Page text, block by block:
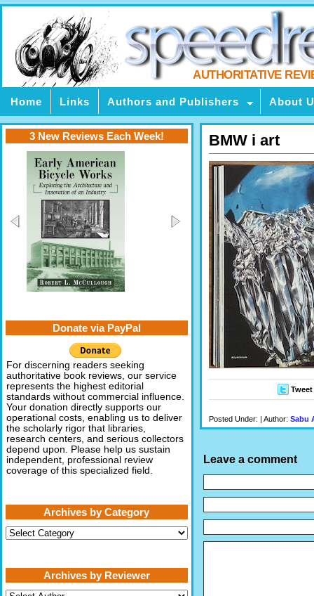
AUTHORITATIVE
Home Links Authors and Publishers About
BMW i art
Tweet
Posted Under: | Author: Sabu
Leave a comment
3 New Reviews Each Week!
Donate via PayPal
For discerning readers seeking
authoritative book reviews, our service
represents the highest editorial
standards without commercial influence.
Your donation directly supports our
operational costs, enabling us to deliver
the scholarly rigor that libraries,
research centers, and serious collectors
depend upon. Please help us sustain
independent, professional review
coverage of this specialized field.
Archives by Category
Archives
by
Archives by Reviewer